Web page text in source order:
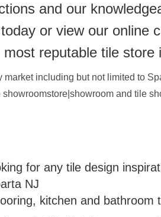
and our
or view our online
reputable tile store
including but not limited to
and tile
for any tile design
NJ
kitchen and bathroom